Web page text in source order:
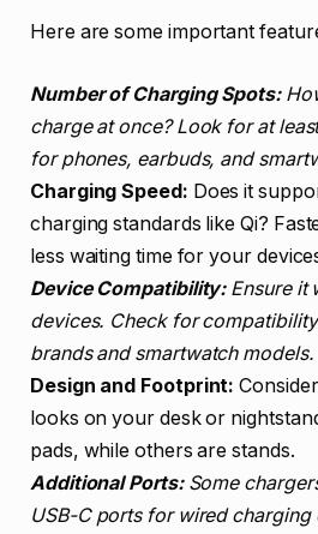
Here are some important
Number of Charging Spots:
charge at once? Look for at
for phones, earbuds, and
Charging Speed: Does it
charging standards like Qi?
less waiting time for your
Device Compatibility:Ensure it
devices. Check for
brands and smartwatch models.
Design and Footprint:
looks on your desk or
pads, while others are stands.
Additional Ports:Some
USB-C ports for wired